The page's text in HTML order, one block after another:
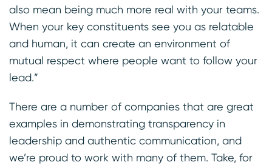
also mean being much more real with your teams.
When your key constituents see you as relatable
and human, it can create an environment of
mutual respect where people want to follow your
lead.”
There are a number of companies that are great
examples in demonstrating transparency in
leadership and authentic communication, and
we’re proud to work with many of them. Take, for